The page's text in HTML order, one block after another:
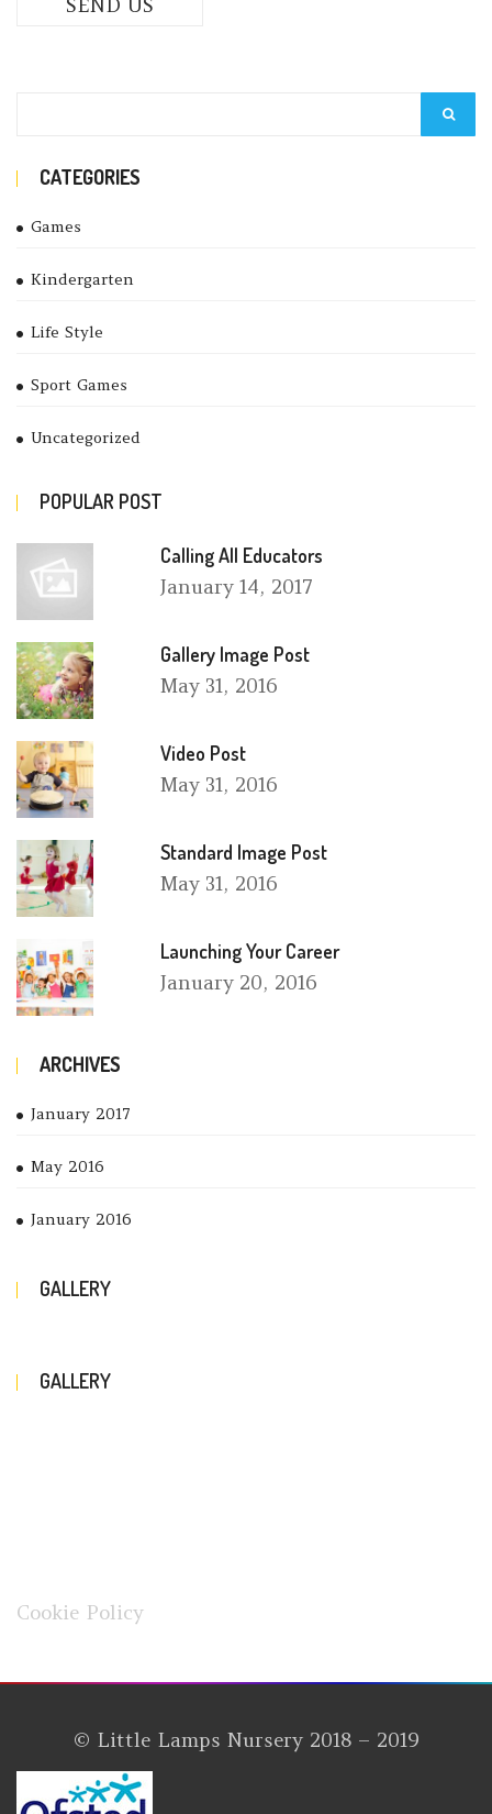
CATEGORIES
Games
Kindergarten
Life Style
Sport Games
Uncategorized
POPULAR POST
Calling All Educators
January 14, 2017
Gallery Image Post
May 31, 2016
Video Post
May 31, 2016
Standard Image Post
May 31, 2016
Launching Your Career
January 20, 2016
ARCHIVES
January 2017
May 2016
January 2016
GALLERY
GALLERY
Cookie Policy
© Little Lamps Nursery 2018 – 2019